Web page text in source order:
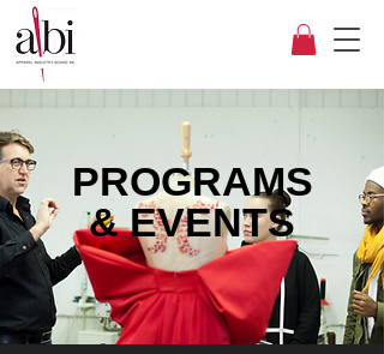
PROGRAMS
&EVENTS